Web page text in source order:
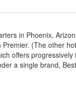
in Phoenix,
(The other
offers
a single brand,